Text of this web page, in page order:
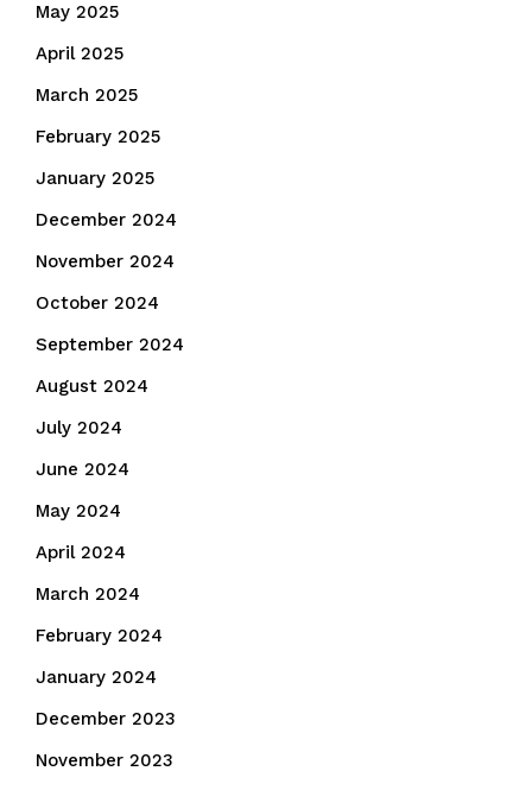
May 2025
April 2025
March 2025
February 2025
January 2025
December 2024
November 2024
October 2024
September 2024
August 2024
July 2024
June 2024
May 2024
April 2024
March 2024
February 2024
January 2024
December 2023
November 2023